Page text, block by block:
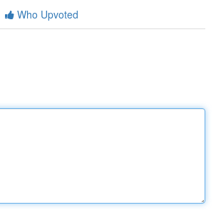
Who Upvoted